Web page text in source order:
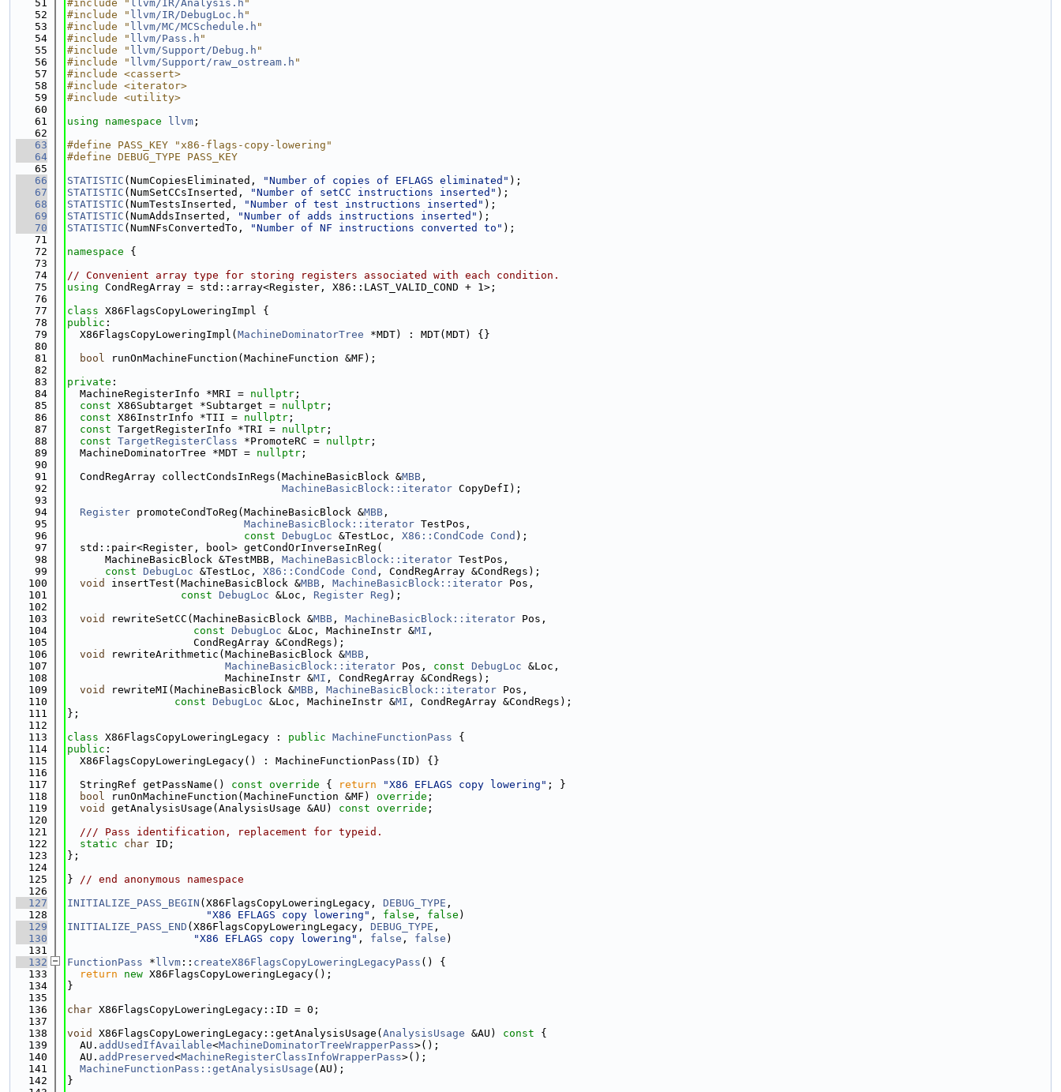
   51
#include " llvm/IR/Analysis.h "
   52
#include " llvm/IR/DebugLoc.h "
   53
#include " llvm/MC/MCSchedule.h "
   54
#include " llvm/Pass.h "
   55
#include " llvm/Support/Debug.h "
   56
#include " llvm/Support/raw_ostream.h "
   57
#include <cassert>
   58
#include <iterator>
   59
#include <utility>
   60
   61
using namespace llvm ;
   62
   63
#define PASS_KEY "x86-flags-copy-lowering"
   64
#define DEBUG_TYPE PASS_KEY
   65
   66
STATISTIC (NumCopiesEliminated, "Number of copies of EFLAGS eliminated" );
   67
STATISTIC (NumSetCCsInserted, "Number of setCC instructions inserted" );
   68
STATISTIC (NumTestsInserted, "Number of test instructions inserted" );
   69
STATISTIC (NumAddsInserted, "Number of adds instructions inserted" );
   70
STATISTIC (NumNFsConvertedTo, "Number of NF instructions converted to" );
   71
   72
namespace {
   73
   74
// Convenient array type for storing registers associated with each condition.
   75
using CondRegArray = std::array<Register, X86::LAST_VALID_COND + 1>;
   76
   77
class X86FlagsCopyLoweringImpl {
   78
public :
   79
  X86FlagsCopyLoweringImpl(
MachineDominatorTree *MDT) : MDT(MDT) {}
   80
   81
bool runOnMachineFunction(MachineFunction &MF);
   82
   83
private :
   84
  MachineRegisterInfo *MRI =
nullptr ;
   85
const X86Subtarget *Subtarget = nullptr ;
   86
const X86InstrInfo *TII = nullptr ;
   87
const TargetRegisterInfo *TRI = nullptr ;
   88
const TargetRegisterClass *PromoteRC = nullptr ;
   89
  MachineDominatorTree *MDT =
nullptr ;
   90
   91
  CondRegArray collectCondsInRegs(MachineBasicBlock &
MBB ,
   92
MachineBasicBlock::iterator CopyDefI);
   93
   94
Register promoteCondToReg(MachineBasicBlock &MBB ,
   95
MachineBasicBlock::iterator TestPos,
   96
const DebugLoc &TestLoc, X86::CondCode Cond );
   97
  std::pair<Register, bool> getCondOrInverseInReg(
   98
      MachineBasicBlock &TestMBB,
MachineBasicBlock::iterator TestPos,
   99
const DebugLoc &TestLoc, X86::CondCode Cond , CondRegArray &CondRegs);
  100
void insertTest(MachineBasicBlock &MBB , MachineBasicBlock::iterator Pos,
  101
const DebugLoc &Loc, Register Reg );
  102
  103
void rewriteSetCC(MachineBasicBlock &MBB , MachineBasicBlock::iterator Pos,
  104
const DebugLoc &Loc, MachineInstr &MI ,
  105
                    CondRegArray &CondRegs);
  106
void rewriteArithmetic(MachineBasicBlock &MBB ,
  107
MachineBasicBlock::iterator Pos, const DebugLoc &Loc,
  108
                         MachineInstr &
MI , CondRegArray &CondRegs);
  109
void rewriteMI(MachineBasicBlock &MBB , MachineBasicBlock::iterator Pos,
  110
const DebugLoc &Loc, MachineInstr &MI , CondRegArray &CondRegs);
  111
};
  112
  113
class X86FlagsCopyLoweringLegacy : public MachineFunctionPass {
  114
public :
  115
  X86FlagsCopyLoweringLegacy() : MachineFunctionPass(ID) {}
  116
  117
  StringRef getPassName()
const override { return "X86 EFLAGS copy lowering" ; }
  118
bool runOnMachineFunction(MachineFunction &MF) override ;
  119
void getAnalysisUsage(AnalysisUsage &AU) const override ;
  120
  121
  /// Pass identification, replacement for typeid.
  122
static char ID;
  123
};
  124
  125
} // end anonymous namespace
  126
  127
INITIALIZE_PASS_BEGIN (X86FlagsCopyLoweringLegacy, DEBUG_TYPE ,
  128
"X86 EFLAGS copy lowering" , false , false )
  129
INITIALIZE_PASS_END (X86FlagsCopyLoweringLegacy, DEBUG_TYPE ,
  130
"X86 EFLAGS copy lowering" , false , false )
  131
  132
FunctionPass * llvm :: createX86FlagsCopyLoweringLegacyPass () {
  133
return new X86FlagsCopyLoweringLegacy();
  134
}
  135
  136
char X86FlagsCopyLoweringLegacy::ID = 0;
  137
  138
void X86FlagsCopyLoweringLegacy::getAnalysisUsage( AnalysisUsage &AU) const {
  139
  AU.
addUsedIfAvailable<MachineDominatorTreeWrapperPass>();
  140
  AU.
addPreserved<MachineRegisterClassInfoWrapperPass>();
  141
MachineFunctionPass::getAnalysisUsage (AU);
  142
}